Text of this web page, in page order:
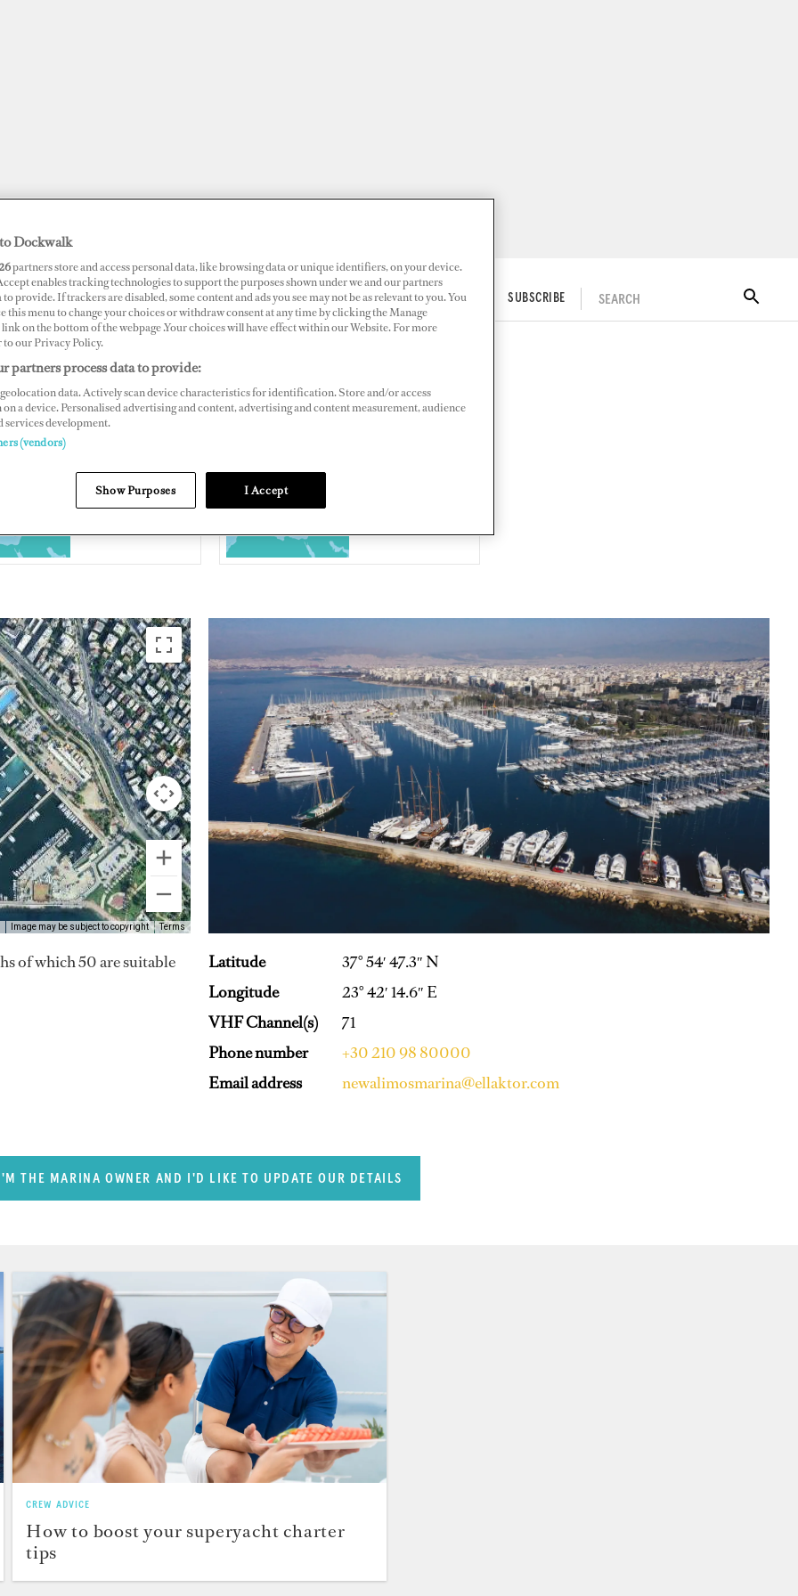
SUPERPORTS AWARDS DOCKWALK PRESENTS DIGITAL DOCKWALK SUBSCRIBE SEARCH
Marina
Avenue, Alimos, Athens, Greece
marina.gr/en/
Image may be subject to copyright Terms
of which 50 are suitable
Latitude
37° 54′ 47.3″ N
Longitude
23° 42′ 14.6″ E
VHF Channel(s)
71
Phone number
+30 210 98 80000
Email address
newalimosmarina@ellaktor.com
I'M THE MARINA OWNER AND I'D LIKE TO UPDATE OUR DETAILS
CREW ADVICE
How to boost your superyacht charter
tips
Dockwalk
partners store and access personal data, like browsing data or unique identifiers, on your device.
enables tracking technologies to support the purposes shown under we and our partners
to provide. If trackers are disabled, some content and ads you see may not be as relevant to you. You
this menu to change your choices or withdraw consent at any time by clicking the Manage
on the bottom of the webpage .Your choices will have effect within our Website. For more
to our Privacy Policy.
partners process data to provide:
data. Actively scan device characteristics for identification. Store and/or access
a device. Personalised advertising and content, advertising and content measurement, audience
services development.
(vendors)
Show Purposes I Accept